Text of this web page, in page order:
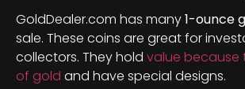
GoldDealer.com has many1-ounce
sale. These coins are great for
collectors. They hold value because
of gold and have special designs.